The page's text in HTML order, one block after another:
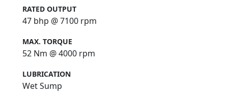
RATED OUTPUT
47 bhp @ 7100 rpm
MAX. TORQUE
52 Nm @ 4000 rpm
LUBRICATION
Wet Sump